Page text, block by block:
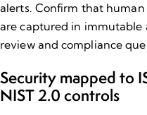
alerts. Confirm that
are captured in immutable
review and compliance
Security mapped to
NIST 2.0 controls